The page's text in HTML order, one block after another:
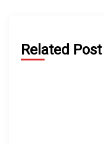
Related Post